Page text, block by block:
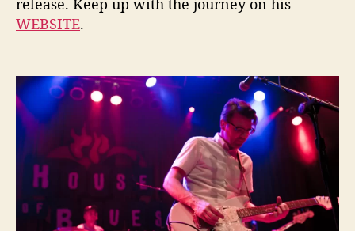
release. Keep up with the journey on his
WEBSITE.